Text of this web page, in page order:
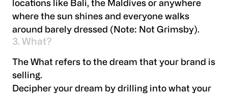
locations like Bali, the Maldives or anywhere
where the sun shines and everyone walks
around barely dressed (Note: Not Grimsby).
3. What?
The What refers to the dream that your brand is
selling.
Decipher your dream by drilling into what your